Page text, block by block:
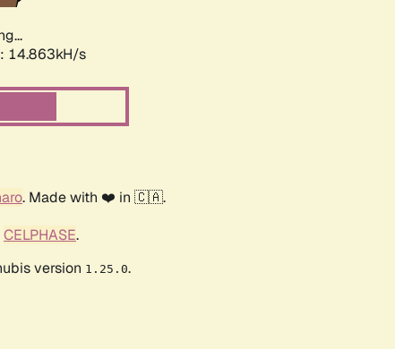
17.139kH/s
. Made with ❤️ in 🇨🇦.
CELPHASE.
version 1.25.0.